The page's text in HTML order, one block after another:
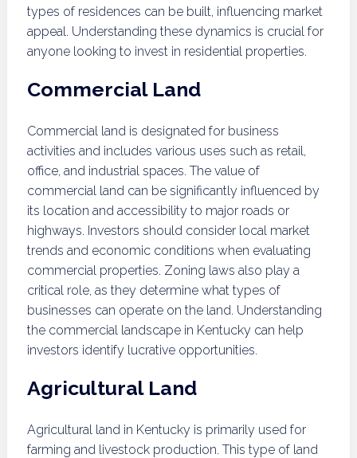
types of residences can be built, influencing market
appeal. Understanding these dynamics is crucial for
anyone looking to invest in residential properties.
Commercial Land
Commercial land is designated for business
activities and includes various uses such as retail,
office, and industrial spaces. The value of
commercial land can be significantly influenced by
its location and accessibility to major roads or
highways. Investors should consider local market
trends and economic conditions when evaluating
commercial properties. Zoning laws also play a
critical role, as they determine what types of
businesses can operate on the land. Understanding
the commercial landscape in Kentucky can help
investors identify lucrative opportunities.
Agricultural Land
Agricultural land in Kentucky is primarily used for
farming and livestock production. This type of land